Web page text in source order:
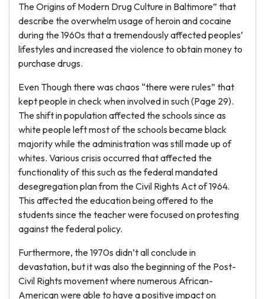
The Origins of Modern Drug Culture in Baltimore” that
describe the overwhelm usage of heroin and cocaine
during the 1960s that a tremendously affected peoples’
lifestyles and increased the violence to obtain money to
purchase drugs.
Even Though there was chaos “there were rules” that
kept people in check when involved in such (Page 29).
The shift in population affected the schools since as
white people left most of the schools became black
majority while the administration was still made up of
whites. Various crisis occurred that affected the
functionality of this such as the federal mandated
desegregation plan from the Civil Rights Act of 1964.
This affected the education being offered to the
students since the teacher were focused on protesting
against the federal policy.
Furthermore, the 1970s didn’t all conclude in
devastation, but it was also the beginning of the Post-
Civil Rights movement where numerous African-
American were able to have a positive impact on